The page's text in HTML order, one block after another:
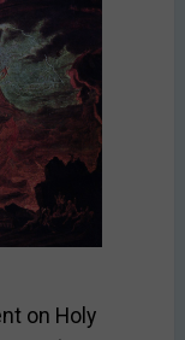
on Holy